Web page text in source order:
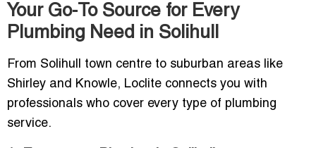
Your Go-To Source for Every
Plumbing Need in Solihull
From Solihull town centre to suburban areas like
Shirley and Knowle, Loclite connects you with
professionals who cover every type of plumbing
service.